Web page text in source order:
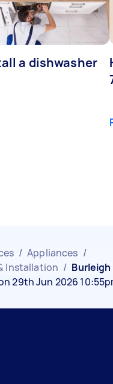
a dishwasher
/ Appliances /
Installation /
29th Jun 2026